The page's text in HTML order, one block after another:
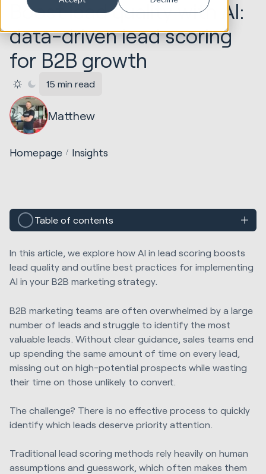
Boost lead quality with AI:
data-driven lead scoring
for B2B growth
15 min read
Matthew
Homepage Insights
Table of contents
In this article, we explore how AI in lead scoring boosts
lead quality and outline best practices for implementing
AI in your B2B marketing strategy.
B2B marketing teams are often overwhelmed by a large
number of leads and struggle to identify the most
valuable leads. Without clear guidance, sales teams end
up spending the same amount of time on every lead,
missing out on high-potential prospects while wasting
their time on those unlikely to convert.
The challenge? There is no effective process to quickly
identify which leads deserve priority attention.
Traditional lead scoring methods rely heavily on human
assumptions and guesswork, which often makes them